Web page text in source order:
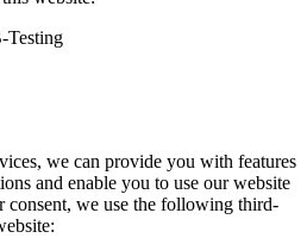
Testing
we can provide you with features
and enable you to use our website
consent, we use the following third-